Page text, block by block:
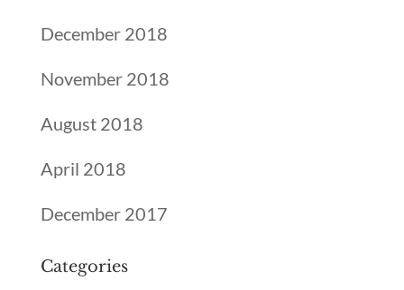
December 2018
November 2018
August 2018
April 2018
December 2017
Categories